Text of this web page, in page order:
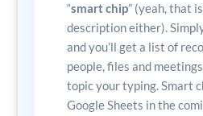
“smart chip” (yeah, that
description either).
and you’ll get a list of
people, files and
topic your typing. Smart
Google Sheets in the